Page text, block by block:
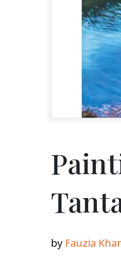
by Fauzia